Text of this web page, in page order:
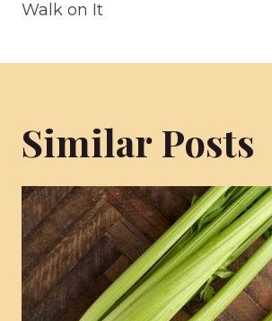
Walk on It
Similar Posts